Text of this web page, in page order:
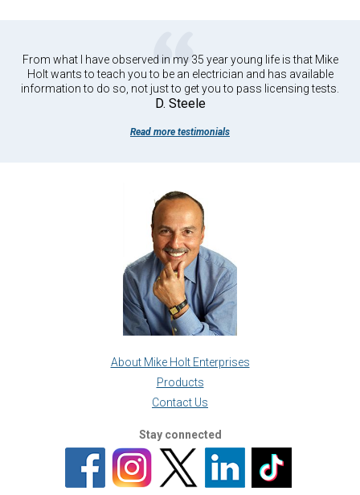
From what I have observed in my 35 year young life is that Mike
Holt wants to teach you to be an electrician and has available
information to do so, not just to get you to pass licensing tests.
D. Steele
Read more testimonials
About Mike Holt Enterprises
Products
Contact Us
Stay connected